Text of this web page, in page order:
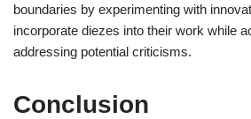
boundaries by experimenting with
incorporate diezes into their work while
addressing potential criticisms.
Conclusion